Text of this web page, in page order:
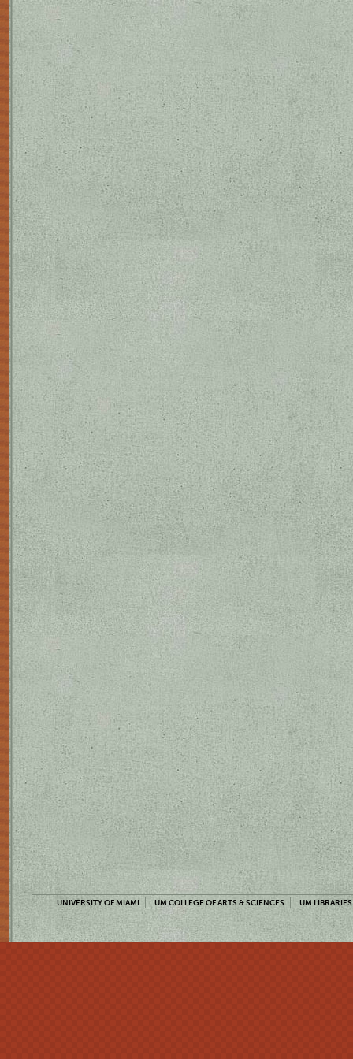
O'Connell in Collected Plays,
of La zapatera prodigiosa (first
Buenos Aires, 1938; The
Plays) established him in the public
popular theatre gave him a left-
his death (although his
reputation as a playwright rests,
tragedies', whose settings recall
unspecified dark forces
fertility/infertility, death, and the
the characters in Bodas de sangre
richly poetic, with an almost
superstitious, and his dark forces
casa de Bernarda Alba is starker:
interpretable as social criticism (i.e.
the imprisoning effect of mourning
female sexuality by the need to
is so dominated by the title
daughters - that it emerges as the
than a typical woman. Each
those of Yerma and Bernarda
actress Margarita Xirgu. Lorca's
affinities with innovators as dissimilar
was immensely versatile, and he
to reinforce the web of his
UNIVERSITY OF MIAMI UM COLLEGE OF ARTS & SCIENCES UM LIBRARIES